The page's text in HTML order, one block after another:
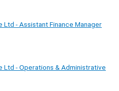
- Assistant Finance Manager
- Operations & Administrative